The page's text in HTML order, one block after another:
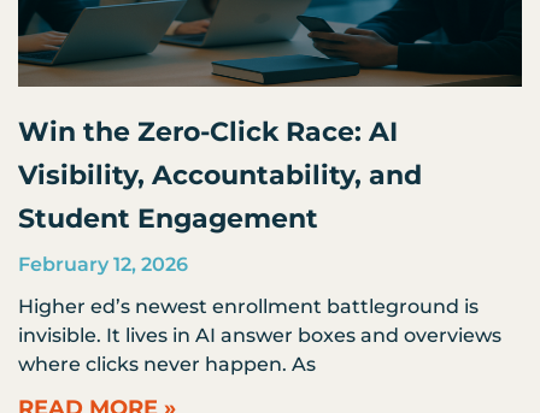
Win the Zero-Click Race: AI
Visibility, Accountability, and
Student Engagement
February 12, 2026
Higher ed’s newest enrollment battleground is
invisible. It lives in AI answer boxes and overviews
where clicks never happen. As